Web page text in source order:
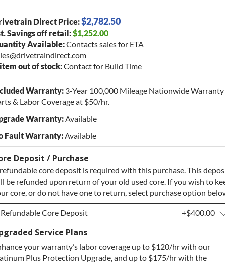
Direct Price:$2,782.50
Savings off retail:$1,252.00
Available:Contacts sales for ETA
out of stock:Contact for Build Time
Warranty: 3-Year 100,000 Mileage Nationwide
& Labor Coverage at $50/hr.
Warranty:Available
Fault Warranty:Available
Deposit / Purchase
core deposit is required with this purchase. This
be refunded upon return of your old used core. If you wish to
core, or do not have one to return, select purchase option
Refundable Core Deposit +$400.00
Refundable Core Deposit
Purchase Core / No Core to Return +$400.00
Service Plans
your warranty’s labor coverage up to $120/hr with our
Plus Protection Upgrade, and up to $175/hr with the